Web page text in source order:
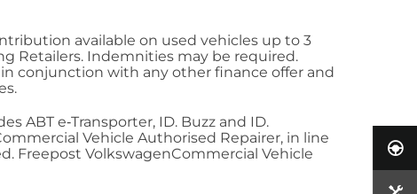
available on used vehicles up to 3
Retailers. Indemnities may be required.
in conjunction with any other finance offer and
.
ABT e‑Transporter, ID. Buzz and ID.
Vehicle Authorised Repairer, in line
Freepost VolkswagenCommercial Vehicle